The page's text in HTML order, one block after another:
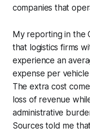
companies that
My reporting in the
that logistics firms
experience an
expense per
The extra cost
loss of revenue
administrative
Sources told me